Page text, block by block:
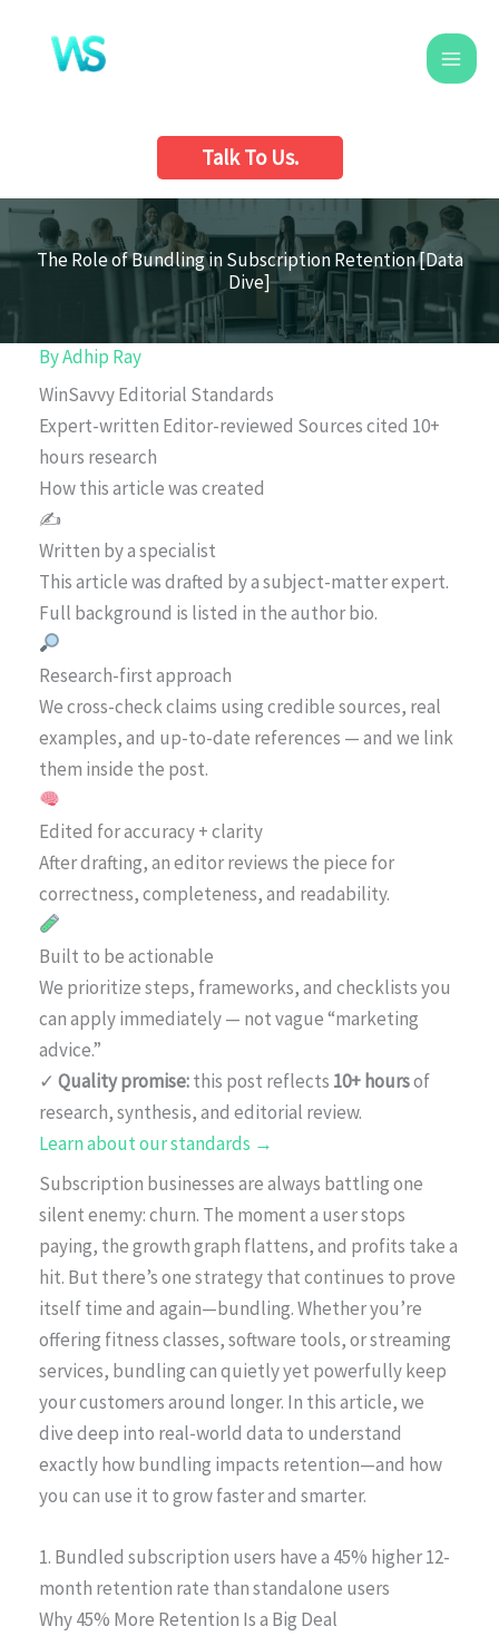
content
Talk To Us.
The Role of Bundling in Subscription Retention [Data
Dive]
ByAdhip Ray
WinSavvy Editorial Standards
Expert-written Editor-reviewed Sources cited 10+
hours research
How this article was created
✍️
Written by a specialist
This article was drafted by a subject-matter expert.
Full background is listed in the author bio.
Research-first approach
We cross-check claims using credible sources, real
examples, and up-to-date references — and we link
them inside the post.
Edited for accuracy + clarity
After drafting, an editor reviews the piece for
correctness, completeness, and readability.
Built to be actionable
We prioritize steps, frameworks, and checklists you
can apply immediately — not vague “marketing
advice.”
✓ Quality promise:this post reflects 10+ hoursof
research, synthesis, and editorial review.
Learn about our standards →
Subscription businesses are always battling one
silent enemy: churn. The moment a user stops
paying, the growth graph flattens, and profits take a
hit. But there’s one strategy that continues to prove
itself time and again—bundling. Whether you’re
offering fitness classes, software tools, or streaming
services, bundling can quietly yet powerfully keep
your customers around longer. In this article, we
dive deep into real-world data to understand
exactly how bundling impacts retention—and how
you can use it to grow faster and smarter.
1. Bundled subscription users have a 45% higher 12-
month retention rate than standalone users
Why 45% More Retention Is a Big Deal